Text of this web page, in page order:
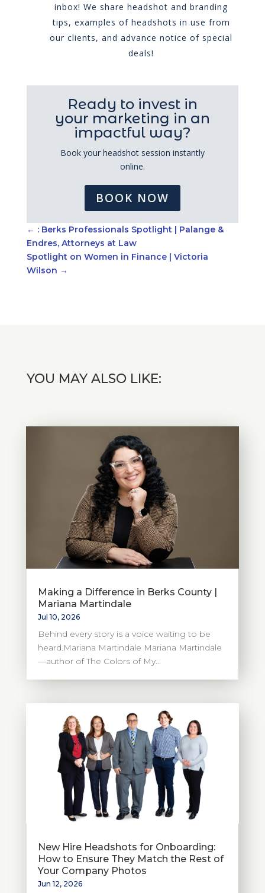
inbox! We share headshot and branding
tips, examples of headshots in use from
our clients, and advance notice of special
deals!
Ready to invest in
your marketing in an
impactful way?
Book your headshot session instantly
online.
BOOK NOW
← : Berks Professionals Spotlight | Palange &
Endres, Attorneys at Law
Spotlight on Women in Finance | Victoria
Wilson →
YOU MAY ALSO LIKE:
Making a Difference in Berks County |
Mariana Martindale
Jul 10, 2026
Behind every story is a voice waiting to be
heard.Mariana Martindale Mariana Martindale
—author of The Colors of My...
New Hire Headshots for Onboarding:
How to Ensure They Match the Rest of
Your Company Photos
Jun 12, 2026